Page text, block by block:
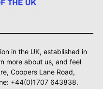
in the UK, established in
more about us, and feel
Coopers Lane Road,
+44(0)1707 643838.